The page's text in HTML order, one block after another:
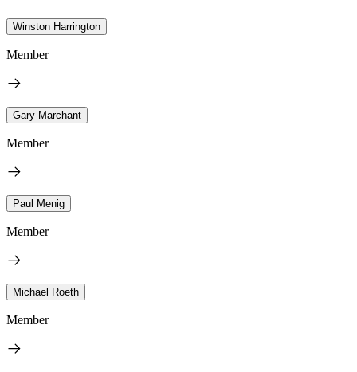
Winston Harrington
Member
Gary Marchant
Member
Paul Menig
Member
Michael Roeth
Member